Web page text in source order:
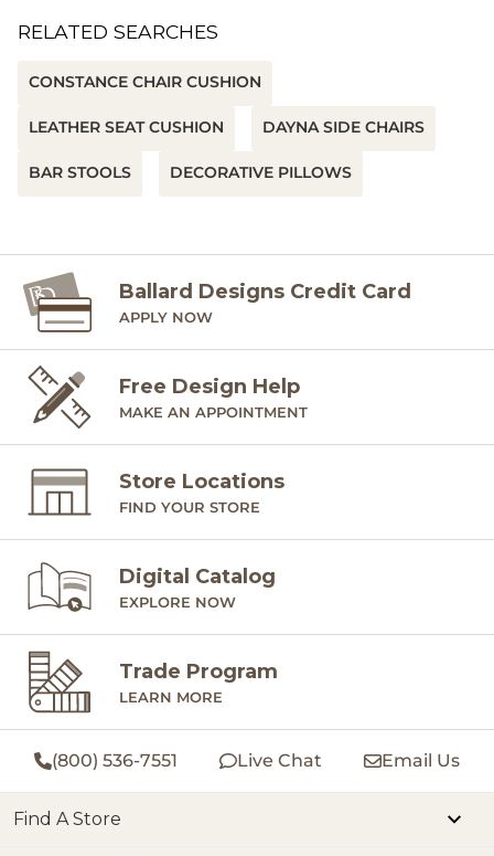
RELATED SEARCHES
CONSTANCE CHAIR CUSHION
LEATHER SEAT CUSHION DAYNA SIDE CHAIRS
BAR STOOLS DECORATIVE PILLOWS
Ballard Designs Credit Card
APPLY NOW
Free Design Help
MAKE AN APPOINTMENT
Store Locations
FIND YOUR STORE
Digital Catalog
EXPLORE NOW
Trade Program
LEARN MORE
(800) 536-7551 Live Chat Email Us
Find A Store